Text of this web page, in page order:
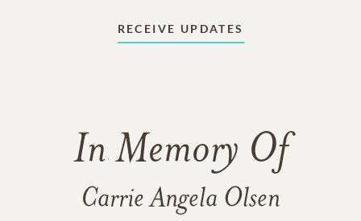
RECEIVE UPDATES
In Memory Of
Carrie Angela Olsen